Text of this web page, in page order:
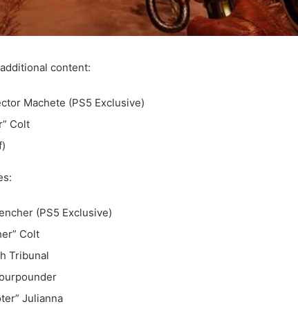
content:
Machete (PS5 Exclusive)
Colt
(PS5 Exclusive)
Colt
Tribunal
Julianna